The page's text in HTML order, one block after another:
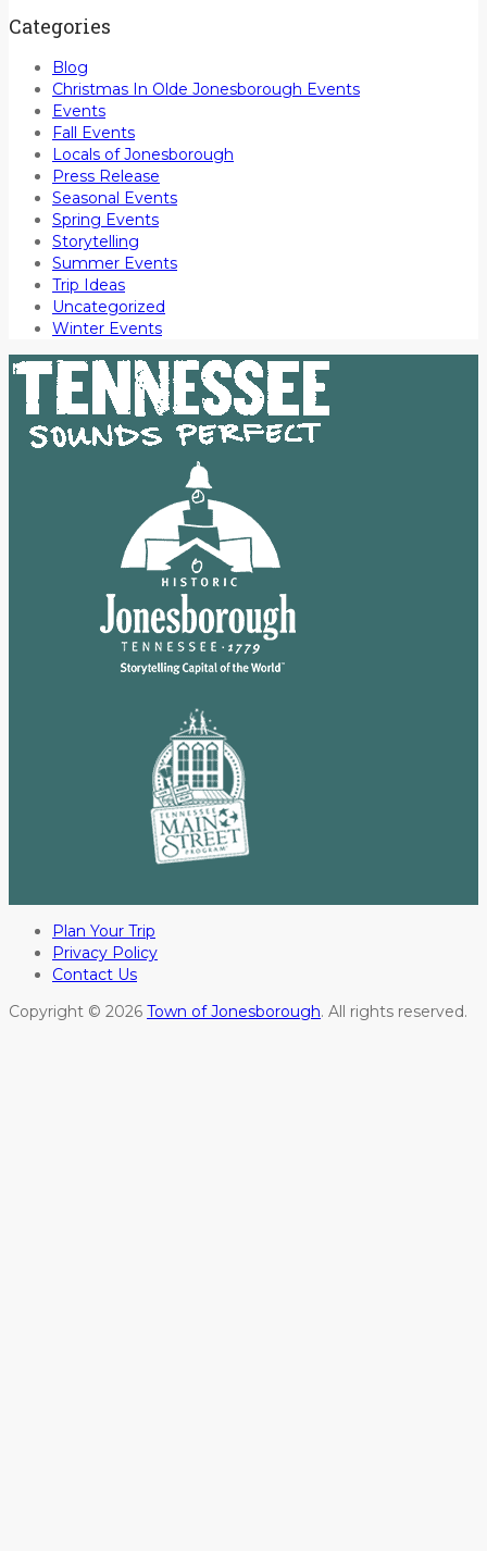
Categories
Blog
Christmas In Olde Jonesborough Events
Events
Fall Events
Locals of Jonesborough
Press Release
Seasonal Events
Spring Events
Storytelling
Summer Events
Trip Ideas
Uncategorized
Winter Events
Plan Your Trip
Privacy Policy
Contact Us
Copyright © 2026 Town of Jonesborough. All rights reserved.